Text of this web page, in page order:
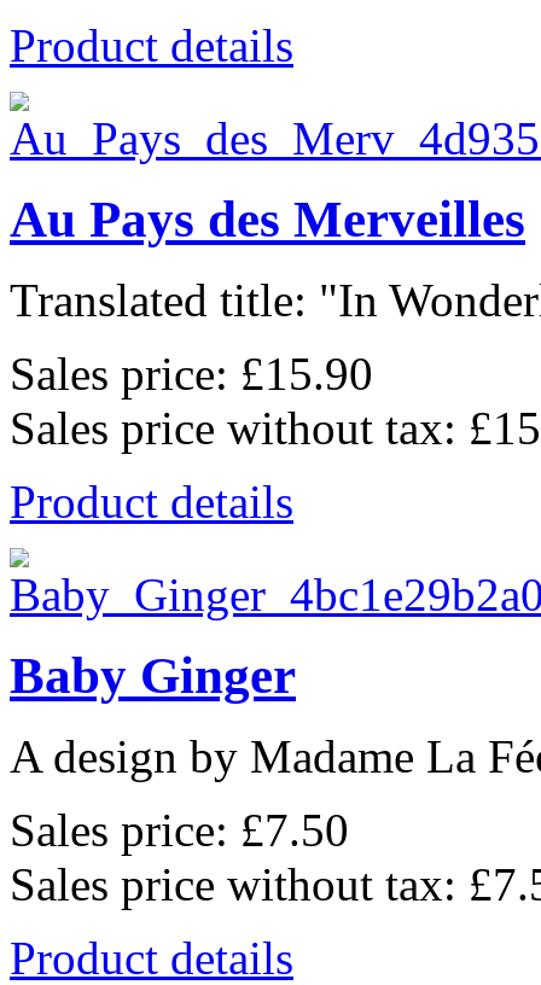
Product details
Au Pays des Merveilles
Translated title: "In
Sales price: £15.90
Sales price without tax:
Product details
Baby Ginger
A design by Madame La
Sales price: £7.50
Sales price without tax:
Product details